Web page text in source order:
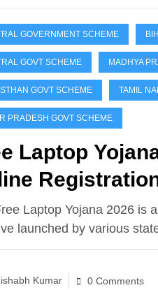
GOVERNMENT SCHEME
GOVT SCHEME MADHYA
GOVT SCHEME TAMIL
PRADESH GOVT SCHEME
Laptop
for Students
Laptop Yojana 2026 is
launched by various
Kumar 0 Comments